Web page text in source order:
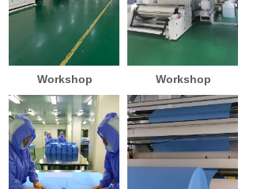
Workshop Workshop